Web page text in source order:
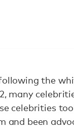
the
many
celebrities
and been